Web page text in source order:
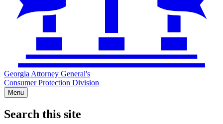
Georgia Attorney General's
Consumer Protection Division
Menu
Search this site